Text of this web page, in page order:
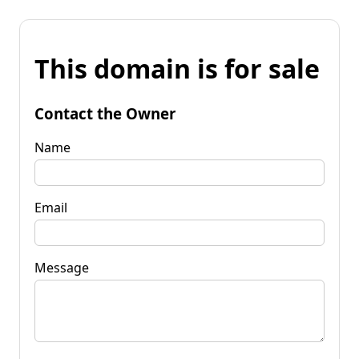
This domain is for sale
Contact the Owner
Name
Email
Message